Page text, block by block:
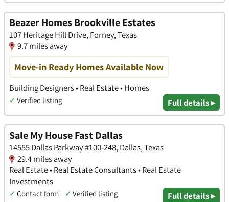
Beazer Homes Brookville Estates
107 Heritage Hill Drive, Forney, Texas
9.7 miles away
Move-in Ready Homes Available Now
Building Designers • Real Estate • Homes
✓ Verified listing Full details ▸
Sale My House Fast Dallas
14555 Dallas Parkway #100-248, Dallas, Texas
29.4 miles away
Real Estate • Real Estate Consultants • Real Estate
Investments
✓ Contact form ✓ Verified listing Full details ▸